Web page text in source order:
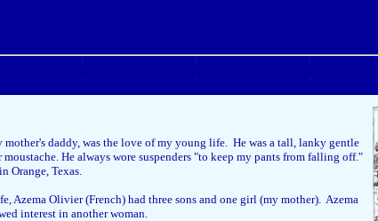
mother's daddy, was the love of my young life. He was a tall, lanky gentle
He always wore suspenders "to keep my pants from falling off."
Orange, Texas.
Azema Olivier (French) had three sons and one girl (my mother). Azema
interest in another woman.